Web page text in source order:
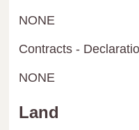
NONE
Contracts -
NONE
Land